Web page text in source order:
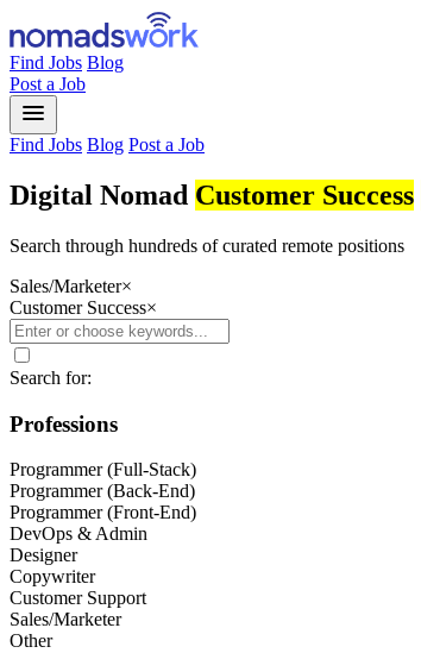
Find Jobs Blog
Post a Job
menu
Find Jobs Blog Post a Job
Digital Nomad Customer Success
Search through hundreds of curated remote positions
Sales/Marketer×
Customer Success×
Search for:
Professions
Programmer (Full-Stack)
Programmer (Back-End)
Programmer (Front-End)
DevOps & Admin
Designer
Copywriter
Customer Support
Sales/Marketer
Other